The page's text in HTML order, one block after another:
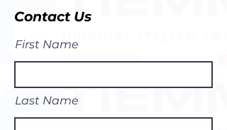
Contact Us
First Name
Last Name